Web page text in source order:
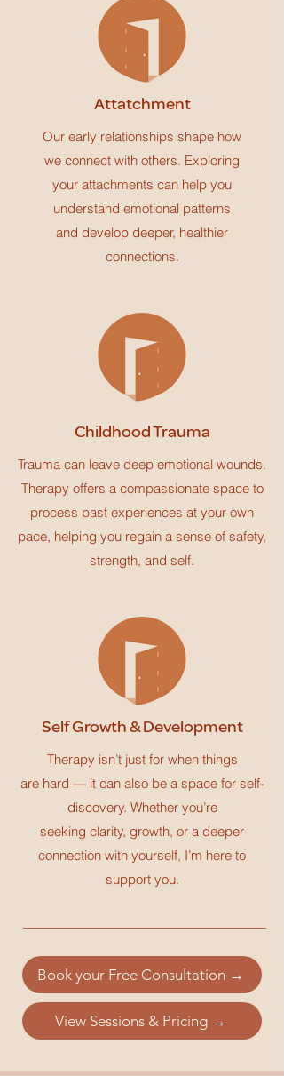
Attatchment
Our early relationships shape how
we connect with others. Exploring
your attachments can help you
understand emotional patterns
and develop deeper, healthier
connections.
Childhood Trauma
Trauma can leave deep emotional wounds.
Therapy offers a compassionate space to
process past experiences at your own
pace, helping you regain a sense of safety,
strength, and self.
Self Growth & Development
Therapy isn’t just for when things
are hard — it can also be a space for self-
discovery. Whether you’re
seeking clarity, growth, or a deeper
connection with yourself, I’m here to
support you.
Book your Free Consultation →
View Sessions & Pricing →